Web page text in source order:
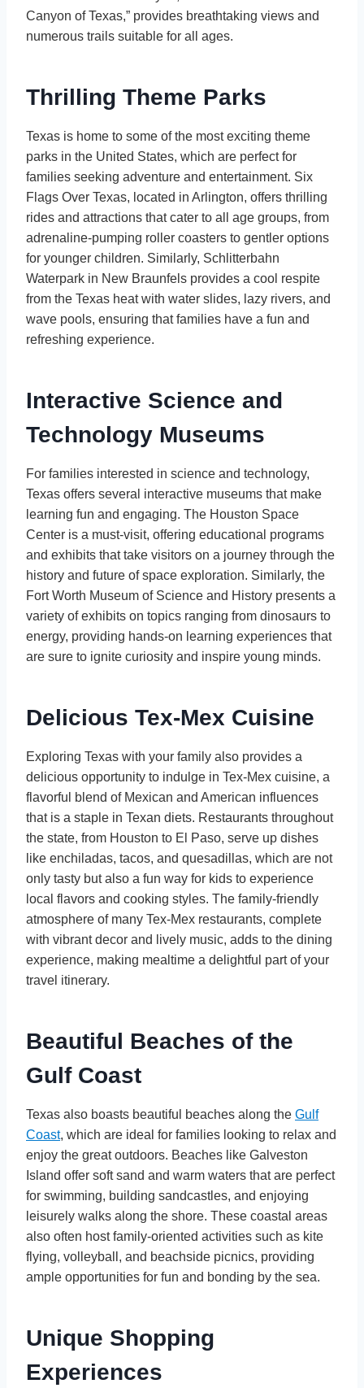
Canyon of Texas,” provides breathtaking views and
numerous trails suitable for all ages.
Thrilling Theme Parks
Texas is home to some of the most exciting theme
parks in the United States, which are perfect for
families seeking adventure and entertainment. Six
Flags Over Texas, located in Arlington, offers thrilling
rides and attractions that cater to all age groups, from
adrenaline-pumping roller coasters to gentler options
for younger children. Similarly, Schlitterbahn
Waterpark in New Braunfels provides a cool respite
from the Texas heat with water slides, lazy rivers, and
wave pools, ensuring that families have a fun and
refreshing experience.
Interactive Science and
Technology Museums
For families interested in science and technology,
Texas offers several interactive museums that make
learning fun and engaging. The Houston Space
Center is a must-visit, offering educational programs
and exhibits that take visitors on a journey through the
history and future of space exploration. Similarly, the
Fort Worth Museum of Science and History presents a
variety of exhibits on topics ranging from dinosaurs to
energy, providing hands-on learning experiences that
are sure to ignite curiosity and inspire young minds.
Delicious Tex-Mex Cuisine
Exploring Texas with your family also provides a
delicious opportunity to indulge in Tex-Mex cuisine, a
flavorful blend of Mexican and American influences
that is a staple in Texan diets. Restaurants throughout
the state, from Houston to El Paso, serve up dishes
like enchiladas, tacos, and quesadillas, which are not
only tasty but also a fun way for kids to experience
local flavors and cooking styles. The family-friendly
atmosphere of many Tex-Mex restaurants, complete
with vibrant decor and lively music, adds to the dining
experience, making mealtime a delightful part of your
travel itinerary.
Beautiful Beaches of the
Gulf Coast
Texas also boasts beautiful beaches along the Gulf
Coast, which are ideal for families looking to relax and
enjoy the great outdoors. Beaches like Galveston
Island offer soft sand and warm waters that are perfect
for swimming, building sandcastles, and enjoying
leisurely walks along the shore. These coastal areas
also often host family-oriented activities such as kite
flying, volleyball, and beachside picnics, providing
ample opportunities for fun and bonding by the sea.
Unique Shopping
Experiences